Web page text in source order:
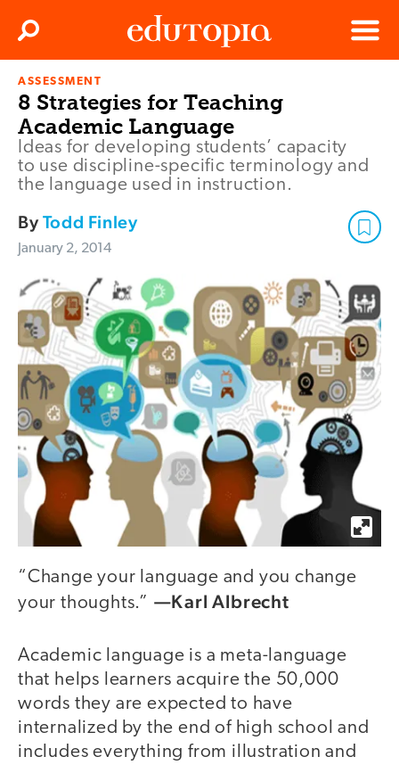
Menu
Search
ASSESSMENT
8 Strategies for Teaching
Academic Language
Ideas for developing students’ capacity
to use discipline-specific terminology and
the language used in instruction.
ByTodd Finley
January 2, 2014
“Change your language and you change
your thoughts.” —Karl Albrecht
Academic language is a meta-language
that helps learners acquire the 50,000
words they are expected to have
internalized by the end of high school and
includes everything from illustration and